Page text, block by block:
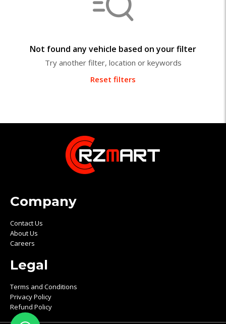
Not found any vehicle based on your filter
Try another filter, location or keywords
Reset filters
Company
Contact Us
About Us
Careers
Legal
Terms and Conditions
Privacy Policy
Refund Policy